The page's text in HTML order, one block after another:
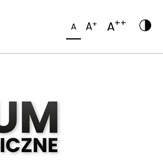
A A+ A++